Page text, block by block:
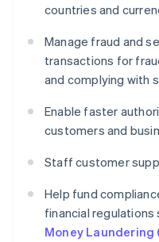
countries and
Manage fraud and
transactions for
and complying with
Enable faster
customers and
Staff customer
Help fund
financial
Money Laundering